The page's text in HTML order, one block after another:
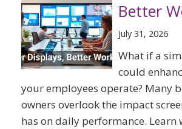
Better
July 31, 2026
What if a
could
your employees operate? Many
owners overlook the impact
has on daily performance. Learn